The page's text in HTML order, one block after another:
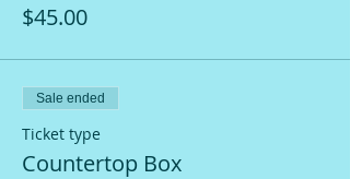
$45.00
Sale ended
Ticket type
Countertop Box